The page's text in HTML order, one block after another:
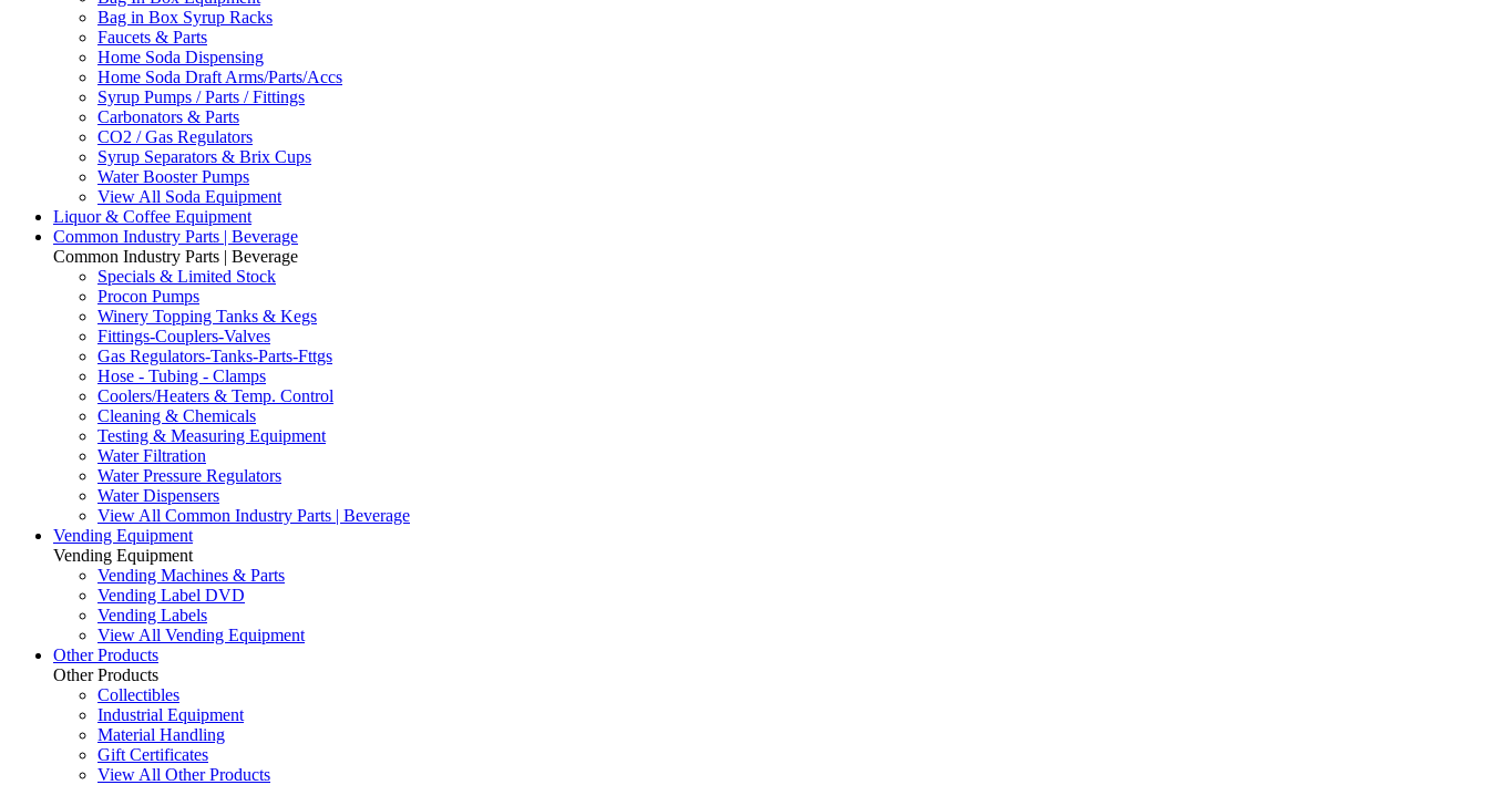
Bag in Box Syrup Racks
Faucets & Parts
Home Soda Dispensing
Home Soda Draft Arms/Parts/Accs
Syrup Pumps / Parts / Fittings
Carbonators & Parts
CO2 / Gas Regulators
Syrup Separators & Brix Cups
Water Booster Pumps
View All Soda Equipment
Liquor & Coffee Equipment
Common Industry Parts | Beverage
Common Industry Parts | Beverage
Specials & Limited Stock
Procon Pumps
Winery Topping Tanks & Kegs
Fittings-Couplers-Valves
Gas Regulators-Tanks-Parts-Fttgs
Hose - Tubing - Clamps
Coolers/Heaters & Temp. Control
Cleaning & Chemicals
Testing & Measuring Equipment
Water Filtration
Water Pressure Regulators
Water Dispensers
View All Common Industry Parts | Beverage
Vending Equipment
Vending Equipment
Vending Machines & Parts
Vending Label DVD
Vending Labels
View All Vending Equipment
Other Products
Other Products
Collectibles
Industrial Equipment
Material Handling
Gift Certificates
View All Other Products